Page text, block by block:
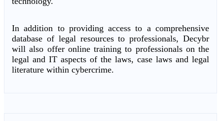
In addition to providing access to a comprehensive
database of legal resources to professionals, Decybr
will also offer online training to professionals on the
legal and IT aspects of the laws, case laws and legal
literature within cybercrime.